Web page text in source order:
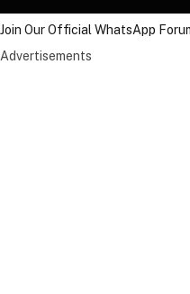
Join Our Official WhatsApp
Advertisements